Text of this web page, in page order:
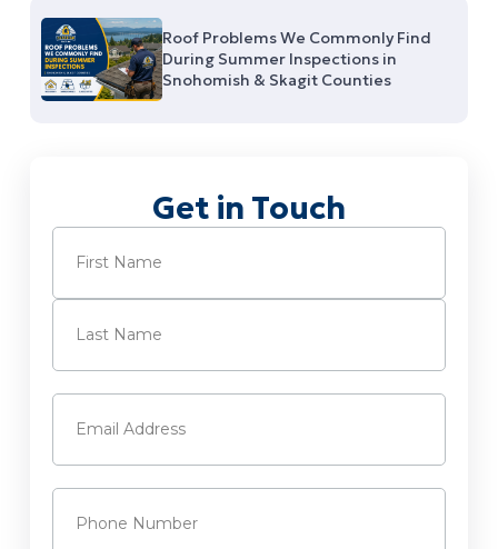
Roof Problems We Commonly Find
During Summer Inspections in
Snohomish & Skagit Counties
Get in Touch
Name
First
Email
Phone